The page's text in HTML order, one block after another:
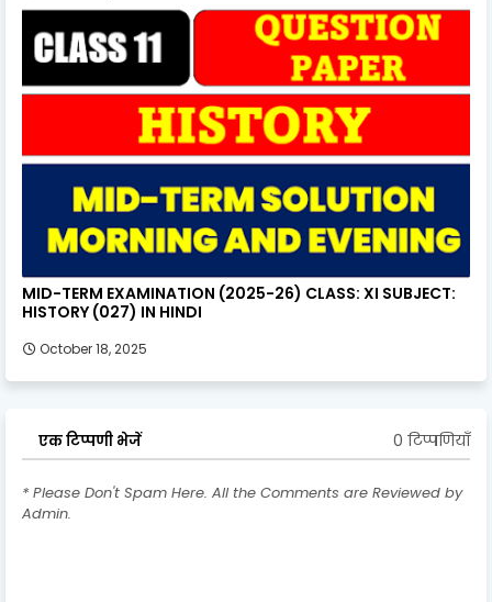
MID-TERM EXAMINATION (2025-26) CLASS: XI SUBJECT:
HISTORY (027) IN HINDI
October 18, 2025
एक टिप्पणी भेजें 0 टिप्पणियाँ
* Please Don't Spam Here. All the Comments are Reviewed by
Admin.